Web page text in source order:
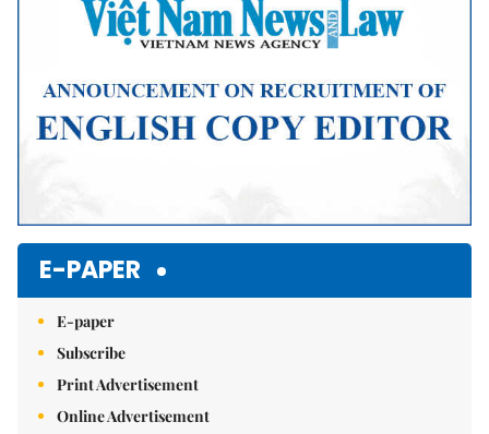
E-PAPER
E-paper
Subscribe
Print Advertisement
Online Advertisement